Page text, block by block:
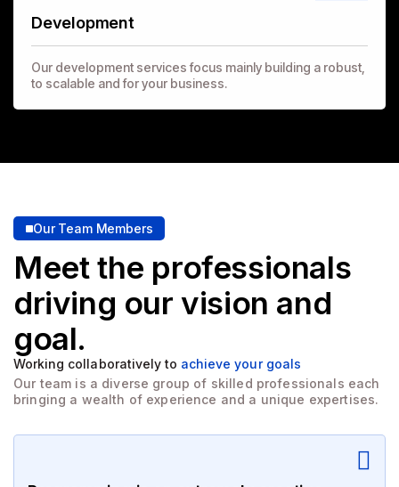
Development
Our development services focus mainly building a robust,
to scalable and for your business.
Our Team Members
Meet the professionals
driving our vision and
goal.
Working collaboratively to achieve your goals
Our team is a diverse group of skilled professionals each
bringing a wealth of experience and a unique expertises.